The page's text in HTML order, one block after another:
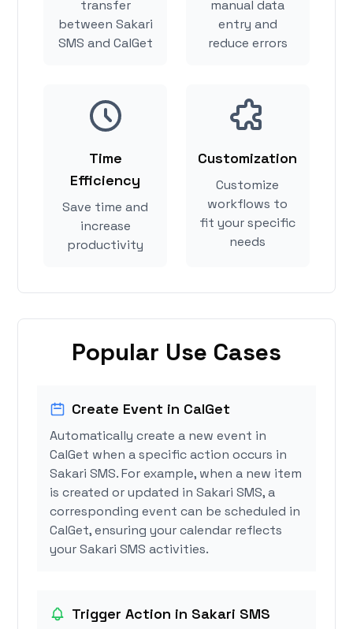
transfer
between Sakari
SMS and CalGet
manual data
entry and
reduce errors
Time
Efficiency
Save time and
increase
productivity
Customization
Customize
workflows to
fit your specific
needs
Popular Use Cases
Create Event in CalGet
Automatically create a new event in
CalGet when a specific action occurs in
Sakari SMS. For example, when a new item
is created or updated in Sakari SMS, a
corresponding event can be scheduled in
CalGet, ensuring your calendar reflects
your Sakari SMS activities.
Trigger Action in Sakari SMS